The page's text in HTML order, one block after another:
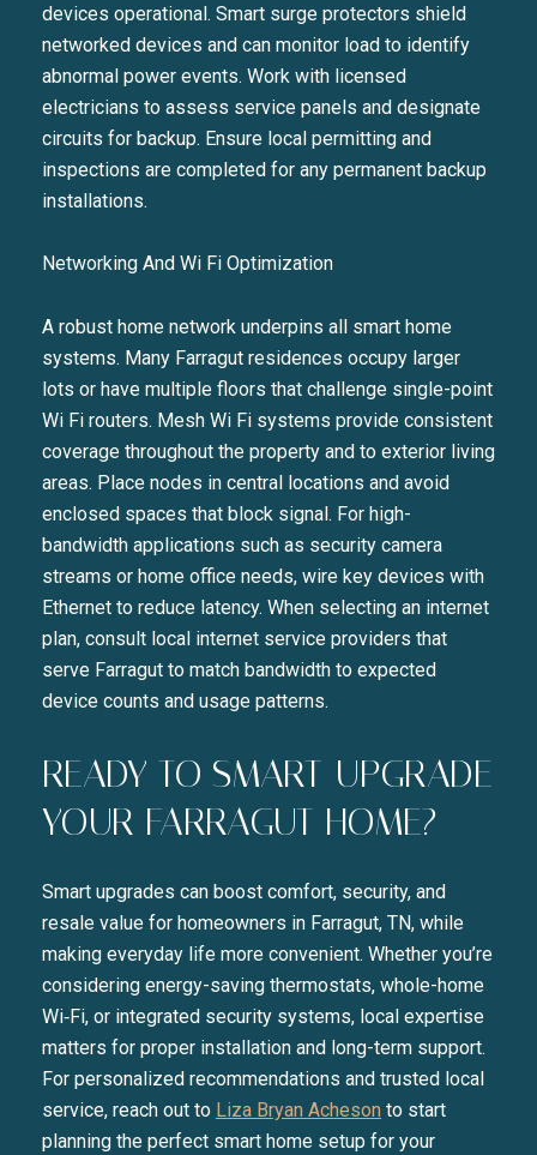
devices operational. Smart surge protectors shield
networked devices and can monitor load to identify
abnormal power events. Work with licensed
electricians to assess service panels and designate
circuits for backup. Ensure local permitting and
inspections are completed for any permanent backup
installations.
Networking And Wi Fi Optimization
A robust home network underpins all smart home
systems. Many Farragut residences occupy larger
lots or have multiple floors that challenge single-point
Wi Fi routers. Mesh Wi Fi systems provide consistent
coverage throughout the property and to exterior living
areas. Place nodes in central locations and avoid
enclosed spaces that block signal. For high-
bandwidth applications such as security camera
streams or home office needs, wire key devices with
Ethernet to reduce latency. When selecting an internet
plan, consult local internet service providers that
serve Farragut to match bandwidth to expected
device counts and usage patterns.
READY TO SMART-UPGRADE
YOUR FARRAGUT HOME?
Smart upgrades can boost comfort, security, and
resale value for homeowners in Farragut, TN, while
making everyday life more convenient. Whether you’re
considering energy-saving thermostats, whole-home
Wi‑Fi, or integrated security systems, local expertise
matters for proper installation and long-term support.
For personalized recommendations and trusted local
service, reach out to Liza Bryan Acheson to start
planning the perfect smart home setup for your